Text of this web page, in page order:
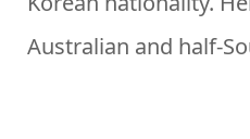
Australian and half-